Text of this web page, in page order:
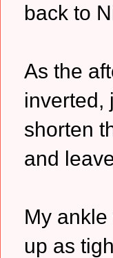
back to
As the
inverted,
shorten
and
My
up as